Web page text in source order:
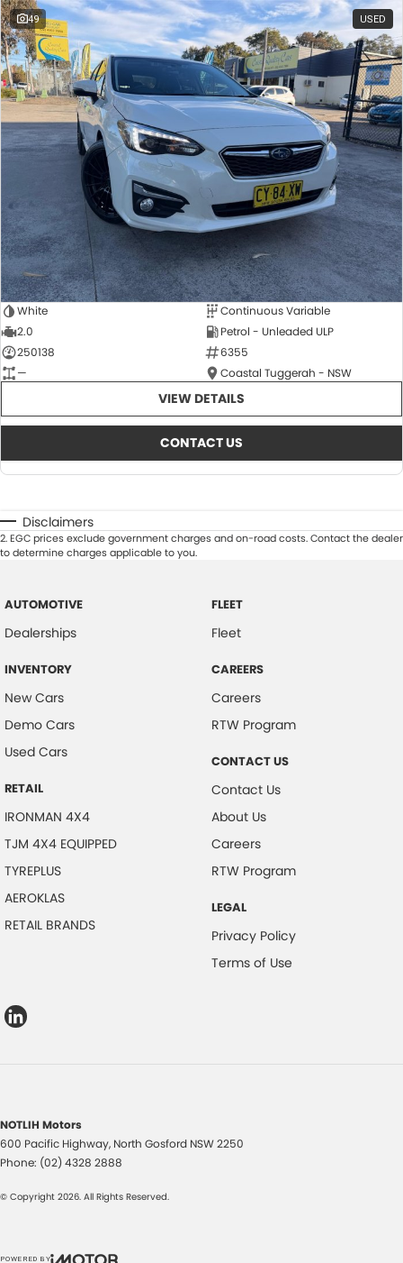
49 USED
White
Continuous Variable
2.0
Petrol - Unleaded ULP
250138
6355
—
Coastal Tuggerah - NSW
VIEW DETAILS
CONTACT US
Disclaimers
2.EGC prices exclude government charges and on-road costs. Contact the dealer
to determine charges applicable to you.
AUTOMOTIVE
Dealerships
INVENTORY
New Cars
Demo Cars
Used Cars
RETAIL
IRONMAN 4X4
TJM 4X4 EQUIPPED
TYREPLUS
AEROKLAS
RETAIL BRANDS
FLEET
Fleet
CAREERS
Careers
RTW Program
CONTACT US
Contact Us
About Us
Careers
RTW Program
LEGAL
Privacy Policy
Terms of Use
NOTLIH Motors
600 Pacific Highway, North Gosford NSW2250
Phone: (02) 4328 2888
© Copyright 2026. All Rights Reserved.
POWERED BY